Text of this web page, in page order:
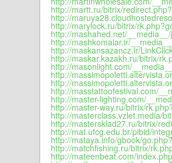
http://martt.ru/bitrix/
http://
http://marylock.ru/bitrix/
http://mashahed.net/
http://mashkomalar.ir/
http://maskansazancz.ir/
http://maskar.kazakh.ru/bitrix/
http://masonlight.com/
http://
http://
http://masstattoofestival.com/
http://master-lighting.com/
http://master-way.ru/bitrix/
http://masterclass.vzlet.media/
http://mastersklad27.ru/bitrix/
http://mat.ufcg.edu.br/pibid/
http://mataya.info/gbook/
http://matchfishing.ru/bitrix/
http://mateenbeat.com/